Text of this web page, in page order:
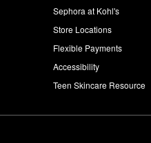
Sephora at Kohl's
Store Locations
Flexible Payments
Accessibility
Teen Skincare Resource